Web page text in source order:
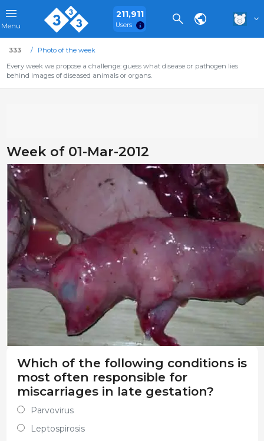
Menu
211,911
Users
333
Photo of the week
Every week we propose a challenge: guess what disease or pathogen lies
behind images of diseased animals or organs.
Week of 01-Mar-2012
Which of the following conditions is
most often responsible for
miscarriages in late gestation?
Parvovirus
Leptospirosis